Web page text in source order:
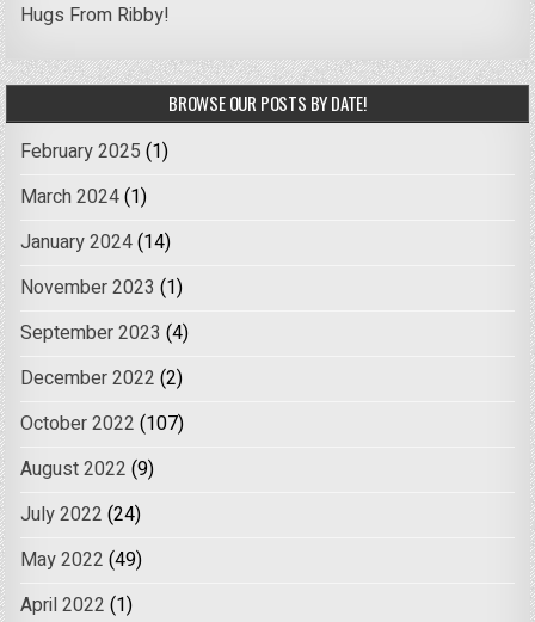
Hugs From Ribby!
BROWSE OUR POSTS BY DATE!
February 2025 (1)
March 2024(1)
January 2024(14)
November 2023 (1)
September 2023 (4)
December 2022 (2)
October 2022 (107)
August 2022 (9)
July 2022 (24)
May 2022 (49)
April 2022 (1)